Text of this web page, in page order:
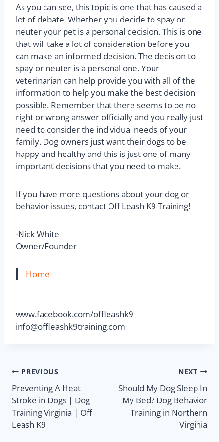
As you can see, this topic is one that has caused a
lot of debate. Whether you decide to spay or
neuter your pet is a personal decision. This is one
that will take a lot of consideration before you
can make an informed decision. The decision to
spay or neuter is a personal one. Your
veterinarian can help provide you with all of the
information to help you make the best decision
possible. Remember that there seems to be no
right or wrong answer officially and you really just
need to consider the individual needs of your
family. Dog owners just want their dogs to be
happy and healthy and this is just one of many
important decisions that you need to make.
If you have more questions about your dog or
behavior issues, contact Off Leash K9 Training!
-Nick White
Owner/Founder
Home
www.facebook.com/offleashk9
info@offleashk9training.com
PREVIOUS
Preventing A Heat
Stroke in Dogs | Dog
Training Virginia | Off
Leash K9
NEXT
Should My Dog Sleep In
My Bed? Dog Behavior
Training in Northern
Virginia